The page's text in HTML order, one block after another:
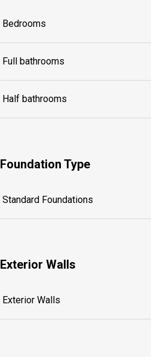
Bedrooms
Full bathrooms
Half bathrooms
Foundation Type
Standard Foundations
Exterior Walls
Exterior Walls